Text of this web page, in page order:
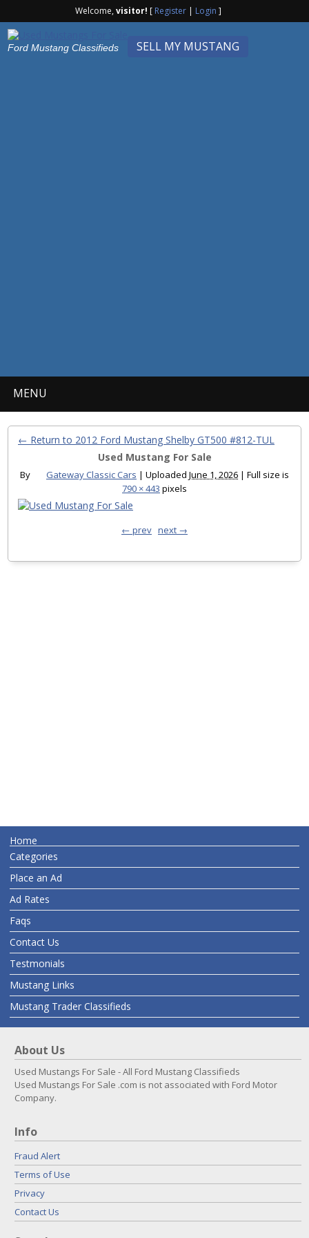
Welcome,visitor! [ Register| Login ]
SELL MY MUSTANG
Ford Mustang Classifieds
MENU
← Return to 2012 Ford Mustang Shelby GT500 #812-TUL
Used Mustang For Sale
By Gateway Classic Cars | Uploaded June 1, 2026 | Full size is
790 × 443 pixels
← prev next →
Home
Categories
Place an Ad
Ad Rates
Faqs
Contact Us
Testmonials
Mustang Links
Mustang Trader Classifieds
About Us
Used Mustangs For Sale - All Ford Mustang Classifieds
Used Mustangs For Sale .com is not associated with Ford Motor
Company.
Info
Fraud Alert
Terms of Use
Privacy
Contact Us